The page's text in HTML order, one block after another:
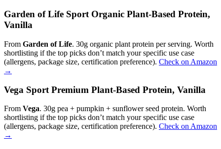
Garden of Life Sport Organic Plant-Based Protein,
Vanilla
From Garden of Life. 30g organic plant protein per serving. Worth
shortlisting if the top picks don’t match your specific use case
(allergens, package size, certification preference). Check on Amazon
→
Vega Sport Premium Plant-Based Protein, Vanilla
From Vega. 30g pea + pumpkin + sunflower seed protein. Worth
shortlisting if the top picks don’t match your specific use case
(allergens, package size, certification preference). Check on Amazon
→